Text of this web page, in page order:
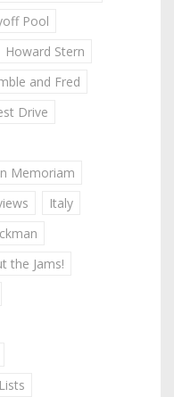
Pool
Howard Stern
and Fred
Drive
Memoriam
Italy
the Jams!
Lists